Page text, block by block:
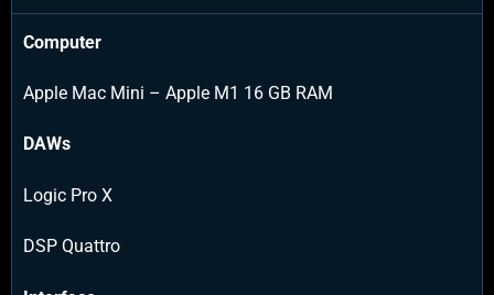
Computer
Apple Mac Mini – Apple M1 16 GB RAM
DAWs
Logic Pro X
DSP Quattro